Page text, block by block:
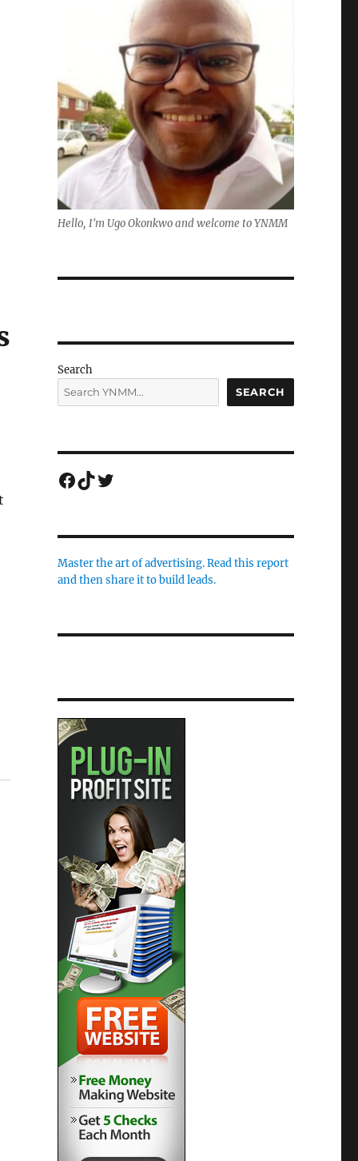
Hello, I'm Ugo Okonkwo and welcome to YNMM
Search
SEARCH
Facebook
TikTok
Twitter
Master the art of advertising. Read this report
and then share it to build leads.